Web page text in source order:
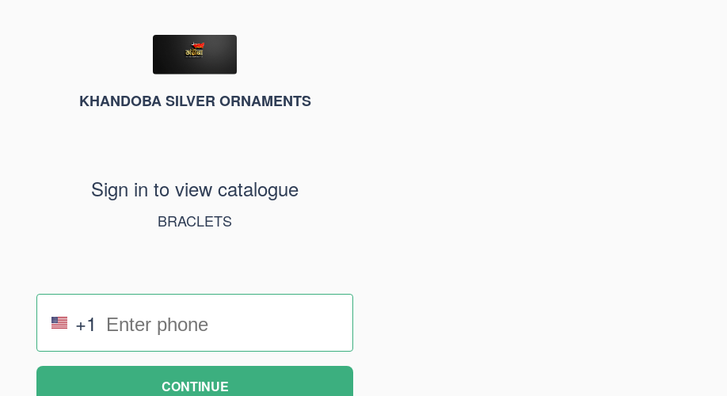
KHANDOBA SILVER ORNAMENTS
Sign in to view catalogue
BRACLETS
+1
CONTINUE